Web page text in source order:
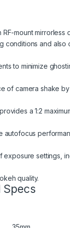
mount mirrorless
conditions and
to minimize
of camera shake
a 1:2
autofocus
settings,
quality.
Specs